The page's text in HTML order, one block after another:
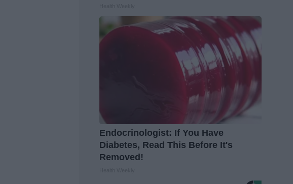
Endocrinologist: If You Have
Diabetes, Read This Before It's
Removed!